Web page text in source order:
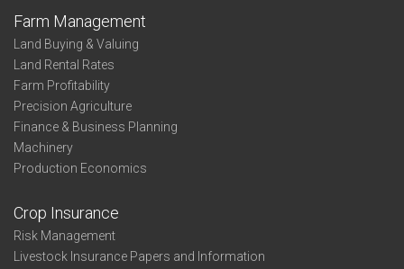
Farm Management
Land Buying & Valuing
Land Rental Rates
Farm Profitability
Precision Agriculture
Finance & Business Planning
Machinery
Production Economics
Crop Insurance
Risk Management
Livestock Insurance Papers and Information